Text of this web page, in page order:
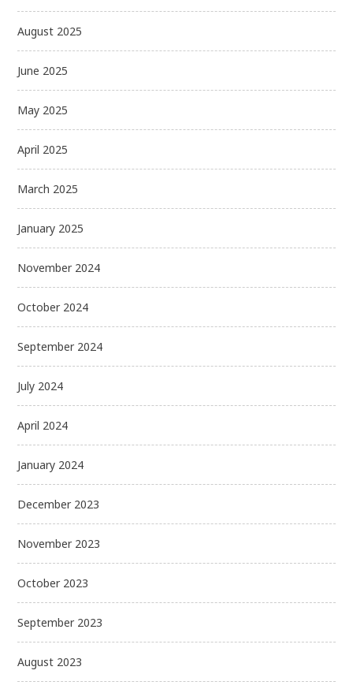
August 2025
June 2025
May 2025
April 2025
March 2025
January 2025
November 2024
October 2024
September 2024
July 2024
April 2024
January 2024
December 2023
November 2023
October 2023
September 2023
August 2023